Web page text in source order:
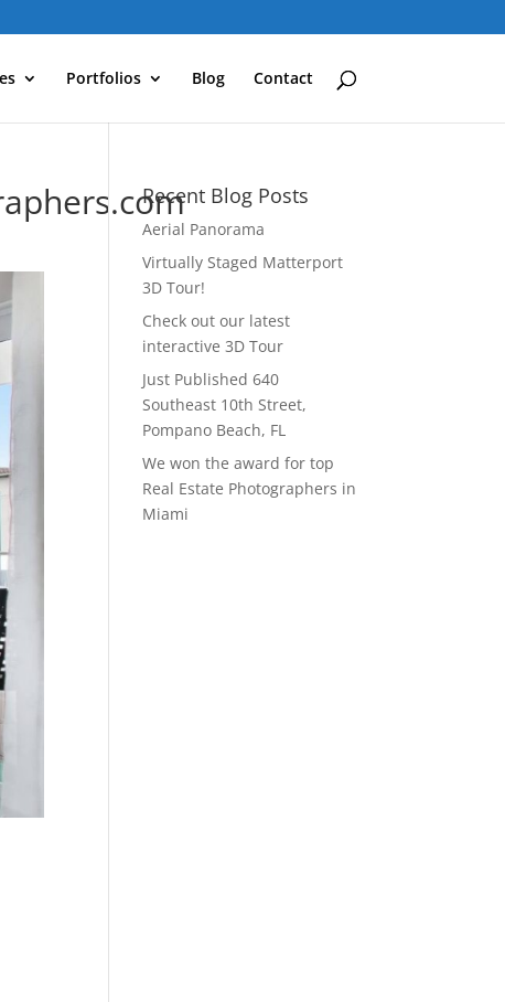
Portfolios Blog Contact
Recent Blog Posts
Aerial Panorama
Virtually Staged Matterport
3D Tour!
Check out our latest
interactive 3D Tour
Just Published 640
Southeast 10th Street,
Pompano Beach, FL
We won the award for top
Real Estate Photographers in
Miami